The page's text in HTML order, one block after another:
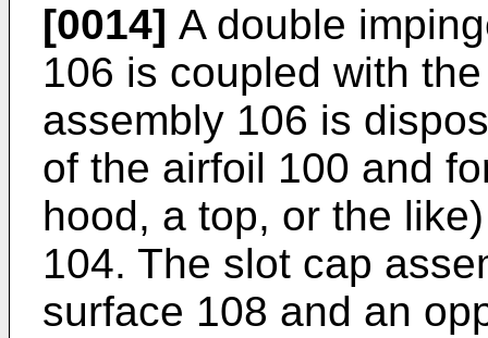
[0014] A double
106 is coupled with
assembly 106 is
of the airfoil 100 and
hood, a top, or the
104. The slot cap
surface 108 and an